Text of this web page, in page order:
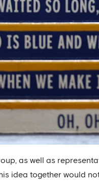
as well as
idea together would